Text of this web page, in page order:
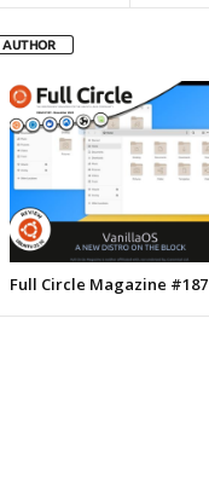
Full Circle Magazine #187